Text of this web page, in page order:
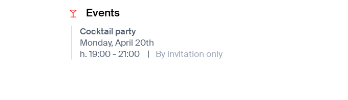
Events
Cocktail party
Monday, April 20th
h. 19:00 - 21:00
| By invitation only